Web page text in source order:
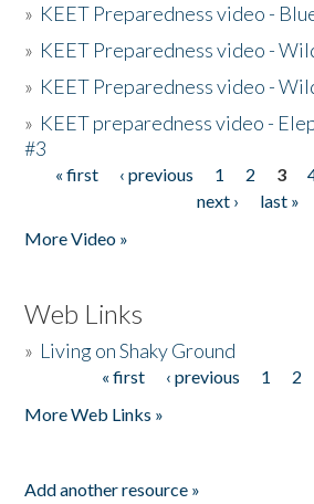
» KEET Preparedness video -
» KEET Preparedness video -
» KEET Preparedness video -
» KEET preparedness video -
#3
Pages
« first ‹ previous 1 2 3
next ›
last »
More Video »
Web Links
» Living on Shaky Ground
« first ‹ previous 1 2
More Web Links »
Add another resource »